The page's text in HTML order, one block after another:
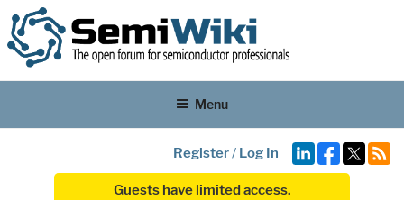
Menu
Register/ Log In
Guests have limited access.